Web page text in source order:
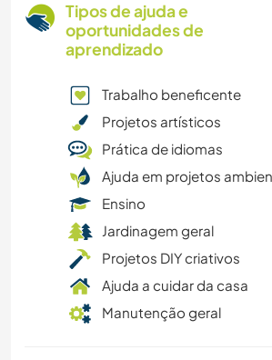
Tipos de ajuda e
oportunidades de
aprendizado
Trabalho beneficente
Projetos artísticos
Prática de idiomas
Ajuda em projetos
Ensino
Jardinagem geral
Projetos DIY criativos
Ajuda a cuidar da casa
Manutenção geral